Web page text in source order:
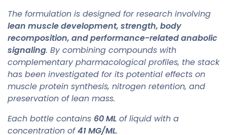
The formulation is designed for research involving
lean muscle development, strength, body
recomposition, and performance-related anabolic
signaling. By combining compounds with
complementary pharmacological profiles, the stack
has been investigated for its potential effects on
muscle protein synthesis, nitrogen retention, and
preservation of lean mass.
Each bottle contains 60 ML of liquid with a
concentration of41 MG/ML.